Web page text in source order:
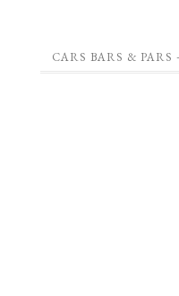
CARS BARS & PARS